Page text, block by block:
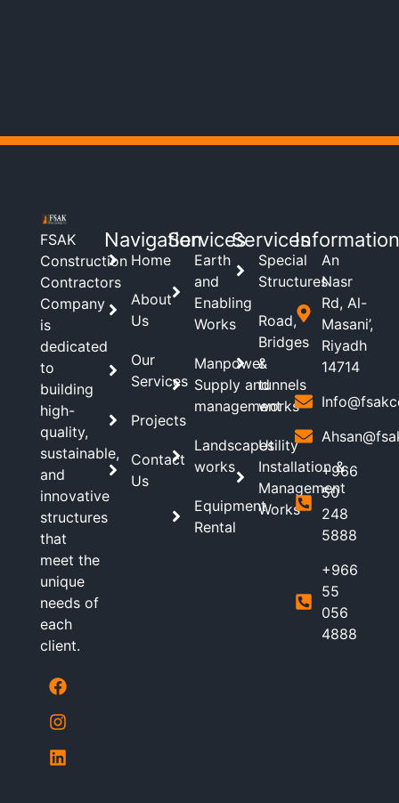
FSAK
Construction
Contractors
Company
is
dedicated
to
building
high-
quality,
sustainable,
and
innovative
structures
that
meet the
unique
needs of
each
client.
Navigation
Home
About
Us
Our
Services
Projects
Contact
Us
Services
Earth
and
Enabling
Works
Manpower
Supply and
management
Landscapes
works
Equipment
Rental
Services
Special
Structures
Road,
Bridges
&
tunnels
works
Utility
Installation &
Management
Works
An
Nasr
Rd, Al-
Masani’,
Riyadh
14714
+966
50
248
5888
+966
55
056
4888